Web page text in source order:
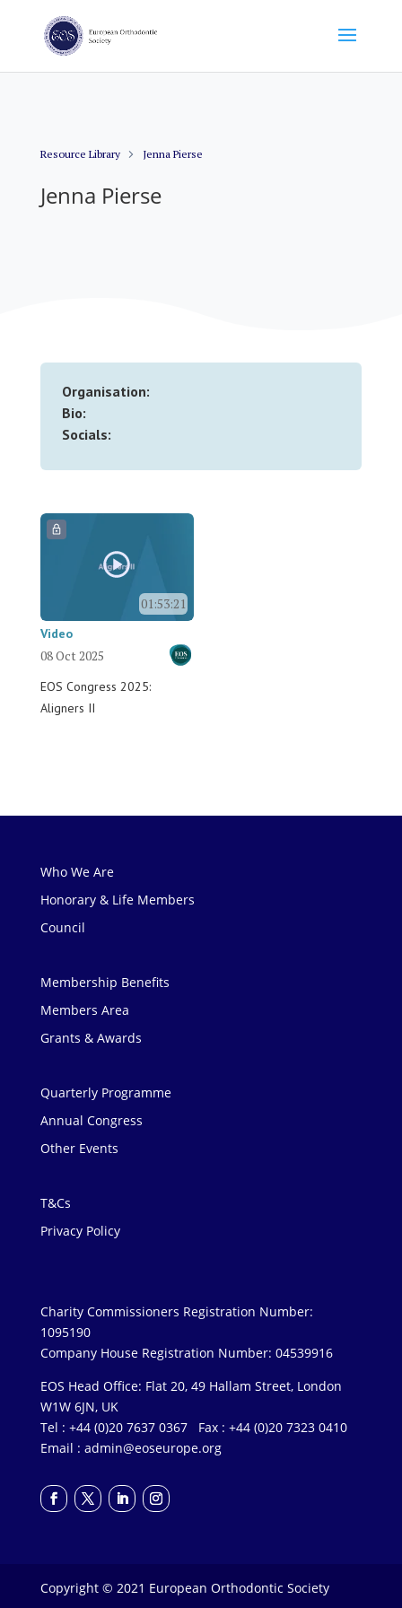
Resource Library Jenna Pierse
Jenna Pierse
Organisation:
Bio:
Socials:
01:53:21
Video
08 Oct 2025
EOS Congress 2025:
Aligners II
Who We Are
Honorary & Life Members
Council
Membership Benefits
Members Area
Grants & Awards
Quarterly Programme
Annual Congress
Other Events
T&Cs
Privacy Policy
Charity Commissioners Registration Number:
1095190
Company House Registration Number: 04539916
EOS Head Office: Flat 20, 49 Hallam Street, London
W1W 6JN, UK
Tel : +44 (0)20 7637 0367 Fax : +44 (0)20 7323 0410
Email : admin@eoseurope.org
Copyright © 2021 European Orthodontic Society